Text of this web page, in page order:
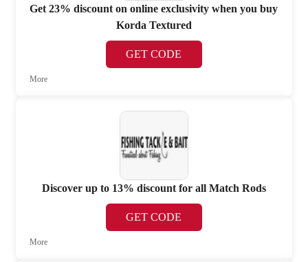
Get 23% discount on online exclusivity when you buy
Korda Textured
GET CODE
More
Discover up to 13% discount for all Match Rods
GET CODE
More